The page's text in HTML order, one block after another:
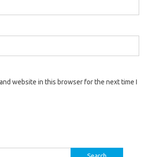
website in this browser for the next time I